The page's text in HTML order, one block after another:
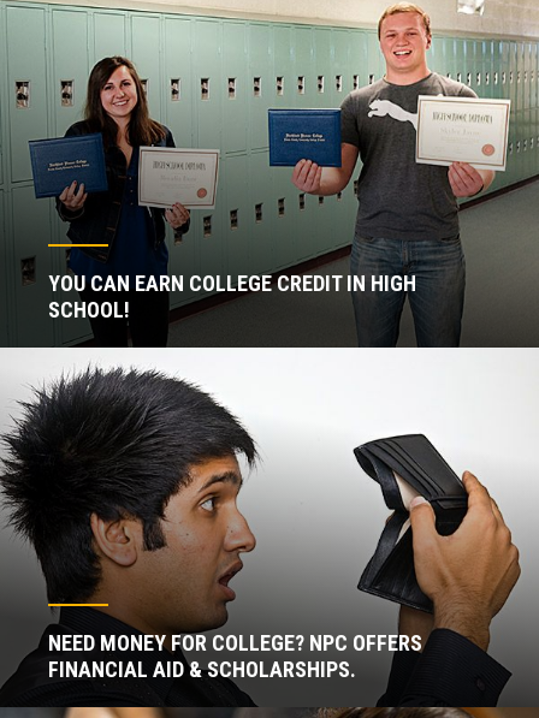
YOU CAN EARN COLLEGE CREDIT IN HIGH
SCHOOL!
NEED MONEY FOR COLLEGE? NPC OFFERS
FINANCIAL AID & SCHOLARSHIPS.